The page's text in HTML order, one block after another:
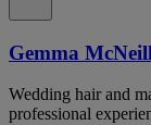
Gemma McNeill
Wedding hair and
professional